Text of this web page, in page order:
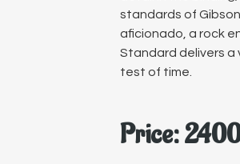
standards of
aficionado, a rock
Standard delivers
test of time.
Price: